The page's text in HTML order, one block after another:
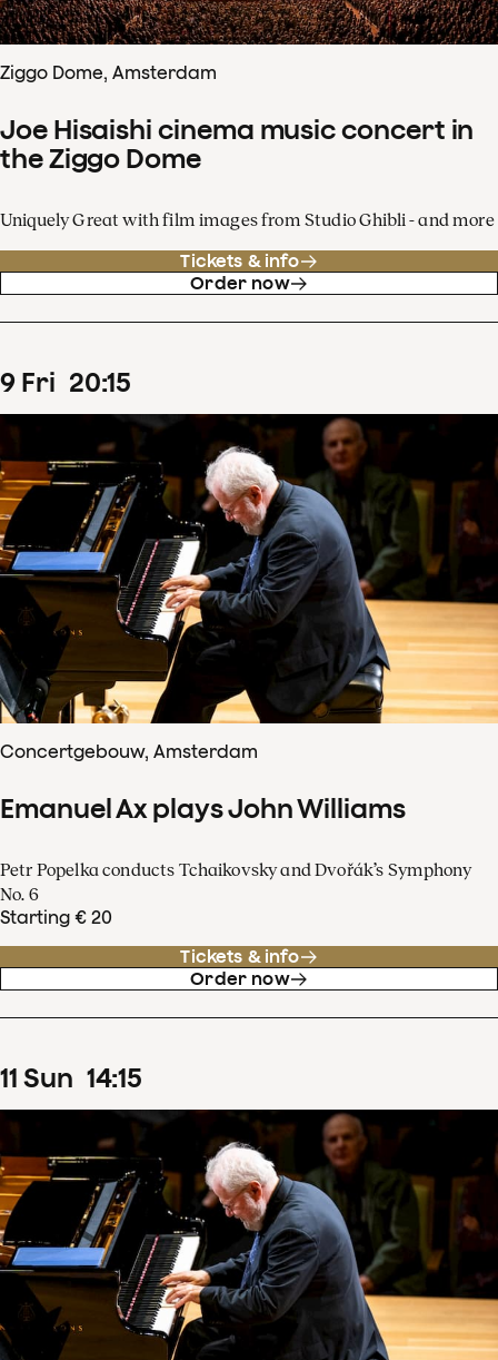
Ziggo Dome, Amsterdam
Joe Hisaishi cinema music concert in
the Ziggo Dome
Uniquely Great with film images from Studio Ghibli - and more
Tickets & info
Order now
9 Fri 20:15
Concertgebouw, Amsterdam
Emanuel Ax plays John Williams
Petr Popelka conducts Tchaikovsky and Dvořák’s Symphony
No. 6
Starting € 20
Tickets & info
Order now
11 Sun 14:15